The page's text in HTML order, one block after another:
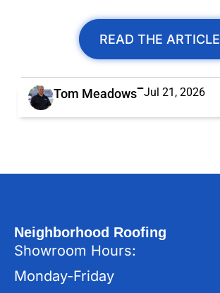
READ THE ARTICLE
Tom Meadows Jul 21, 2026
Neighborhood Roofing
Showroom Hours:
Monday-Friday